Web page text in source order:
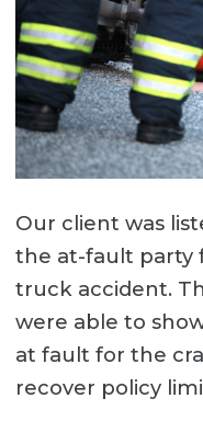
Our client was
the at-fault party
truck accident.
were able to
at fault for the
recover policy